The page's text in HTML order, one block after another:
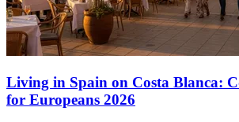
Living in Spain on Costa Blanca:
for Europeans 2026